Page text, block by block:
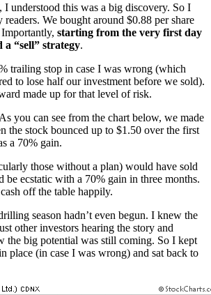
I understood this was a big discovery. So I
We bought around $0.88 per share
starting from the very first day
a “sell” strategy.
trailing stop in case I was wrong (which
to lose half our investment before we sold).
made up for that level of risk.
you can see from the chart below, we made
the stock bounced up to $1.50 over the first
a 70% gain.
those without a plan) would have sold
be ecstatic with a 70% gain in three months.
off the table happily.
season hadn’t even begun. I knew the
other investors hearing the story and
the big potential was still coming. So I kept
place (in case I was wrong) and sat back to